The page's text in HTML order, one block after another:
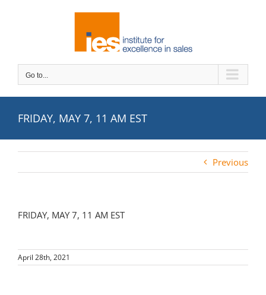
Go to...
FRIDAY, MAY 7, 11 AM EST
Previous
FRIDAY, MAY 7, 11 AM EST
April 28th, 2021